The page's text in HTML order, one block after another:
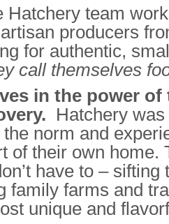
Hatchery team
producers
for authentic,
call themselves
in the power
Hatchery
norm and
of their own home.
have to – sifting
family farms and
unique and